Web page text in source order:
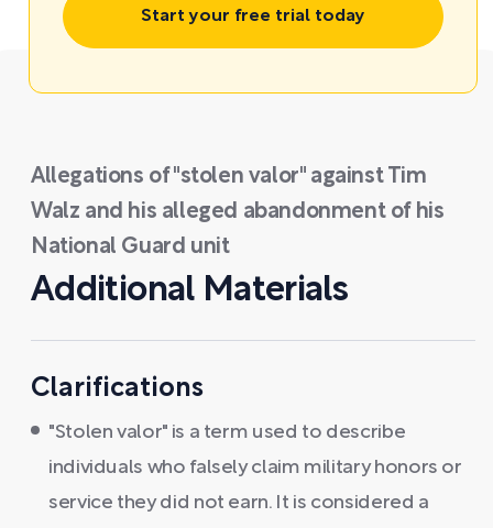
Start your free trial today
Allegations of "stolen valor" against Tim
Walz and his alleged abandonment of his
National Guard unit
Additional Materials
Clarifications
"Stolen valor" is a term used to describe
individuals who falsely claim military honors or
service they did not earn. It is considered a